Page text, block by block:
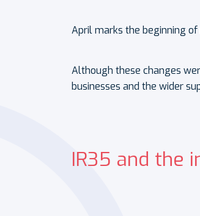
April marks the beginning
Although these changes
businesses and the wider
IR35 and the